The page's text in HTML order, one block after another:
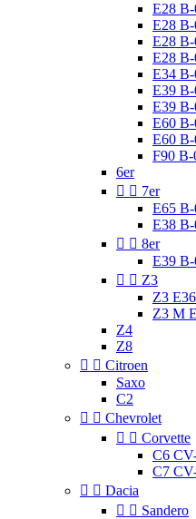
E28
E28
E28 B-
E28
E34 B-
E39
E39
E60
E60
F90 B-
6er
  7er
E65
E38 B-
  8er
E39 B-
  Z3
Z3
Z3 M
Z4
Z8
  Citroen
Saxo
C2
  Chevrolet
  Corvette
C6
C7
  Dacia
  Sandero